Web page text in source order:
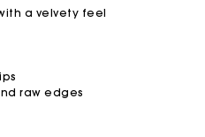
a velvety feel
raw edges